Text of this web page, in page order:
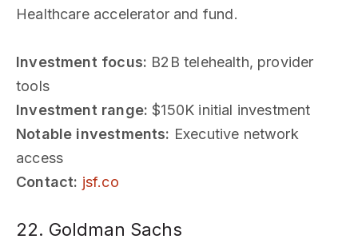
Healthcare accelerator and fund.
Investment focus: B2B telehealth, provider
tools
Investment range: $150K initial investment
Notable investments: Executive network
access
Contact: jsf.co
22. Goldman Sachs